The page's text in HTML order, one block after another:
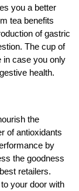
you a better
tea benefits
of gastric
The cup of
in case you only
health.
the
of antioxidants
by
the goodness
retailers.
your door with